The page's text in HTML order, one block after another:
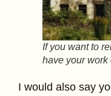
If you want to
have your work
I would also say